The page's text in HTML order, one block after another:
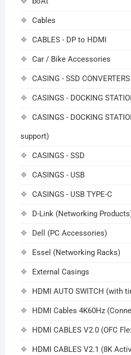
Cables
CABLES - DP to HDMI
Car / Bike Accessories
CASING - SSD CONVERTERS
CASINGS - DOCKING
CASINGS - DOCKING
support)
CASINGS - SSD
CASINGS - USB
CASINGS - USB TYPE-C
D-Link (Networking
Dell (PC Accessories)
Essel (Networking Racks)
External Casings
HDMI AUTO SWITCH (with
HDMI Cables 4K60Hz
HDMI CABLES V2.0 (OFC
HDMI CABLES V2.1 (8K